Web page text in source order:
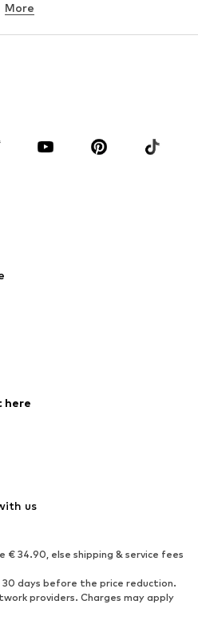
Underwear
Blouses & tunics
Accessories
Jumpsuits & playsuits
Ankle boots
Boots
Low shoes
More
here
us
€ 34.90, else shipping & service fees
days before the price reduction.
providers. Charges may apply